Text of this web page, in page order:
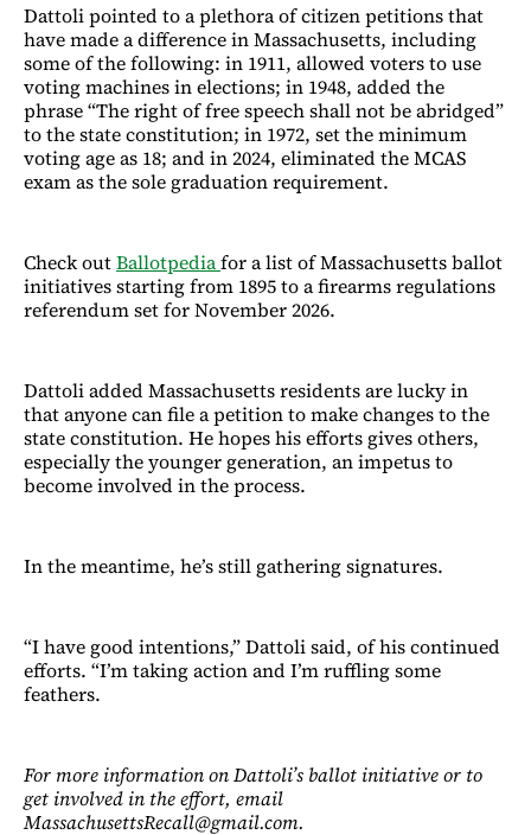
Dattoli pointed to a plethora of citizen petitions that
have made a difference in Massachusetts, including
some of the following: in 1911, allowed voters to use
voting machines in elections; in 1948, added the
phrase “The right of free speech shall not be abridged”
to the state constitution; in 1972, set the minimum
voting age as 18; and in 2024, eliminated the MCAS
exam as the sole graduation requirement.
Check outBallotpediafor a list of Massachusetts ballot
initiatives starting from 1895 to a firearms regulations
referendum set for November 2026.
Dattoli added Massachusetts residents are lucky in
that anyone can file a petition to make changes to the
state constitution. He hopes his efforts gives others,
especially the younger generation, an impetus to
become involved in the process.
In the meantime, he’s still gathering signatures.
“I have good intentions,” Dattoli said, of his continued
efforts. “I’m taking action and I’m ruffling some
feathers.
For more information on Dattoli’s ballot initiative or to
get involved in the effort, email
MassachusettsRecall@gmail.com.